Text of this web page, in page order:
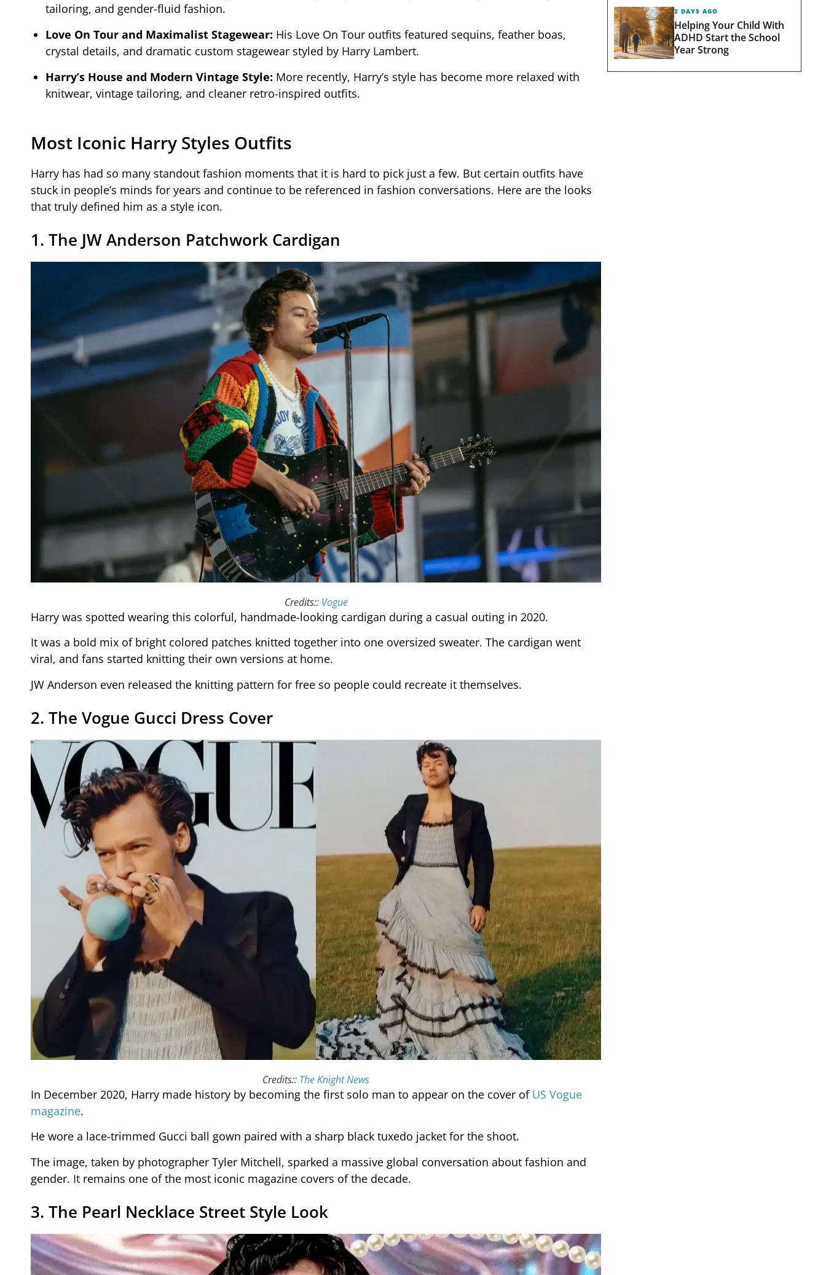
tailoring, and gender-fluid fashion.
Love On Tour and Maximalist Stagewear: His Love On Tour outfits featured sequins, feather boas,
crystal details, and dramatic custom stagewear styled by Harry Lambert.
Harry’s House and Modern Vintage Style: More recently, Harry’s style has become more relaxed with
knitwear, vintage tailoring, and cleaner retro-inspired outfits.
Most Iconic Harry Styles Outfits
Harry has had so many standout fashion moments that it is hard to pick just a few. But certain outfits have
stuck in people’s minds for years and continue to be referenced in fashion conversations. Here are the looks
that truly defined him as a style icon.
1. The JW Anderson Patchwork Cardigan
Credits:: Vogue
Harry was spotted wearing this colorful, handmade-looking cardigan during a casual outing in 2020.
It was a bold mix of bright colored patches knitted together into one oversized sweater. The cardigan went
viral, and fans started knitting their own versions at home.
JW Anderson even released the knitting pattern for free so people could recreate it themselves.
2. The Vogue Gucci Dress Cover
Credits:: The Knight News
In December 2020, Harry made history by becoming the first solo man to appear on the cover of US Vogue
magazine.
He wore a lace-trimmed Gucci ball gown paired with a sharp black tuxedo jacket for the shoot.
The image, taken by photographer Tyler Mitchell, sparked a massive global conversation about fashion and
gender. It remains one of the most iconic magazine covers of the decade.
3. The Pearl Necklace Street Style Look
2 DAYS AGO
Helping Your Child With
ADHD Start the School
Year Strong